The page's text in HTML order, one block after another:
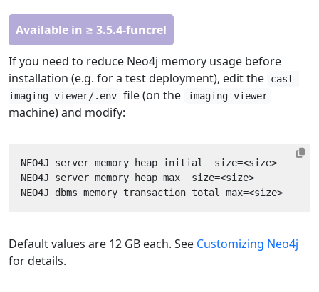
Available in ≥ 3.5.4-funcrel
If you need to reduce Neo4j memory usage before
installation (e.g. for a test deployment), edit the
cast-
imaging-viewer/.env file (on the imaging-viewer
machine) and modify:
Default values are 12 GB each. See Customizing Neo4j
for details.